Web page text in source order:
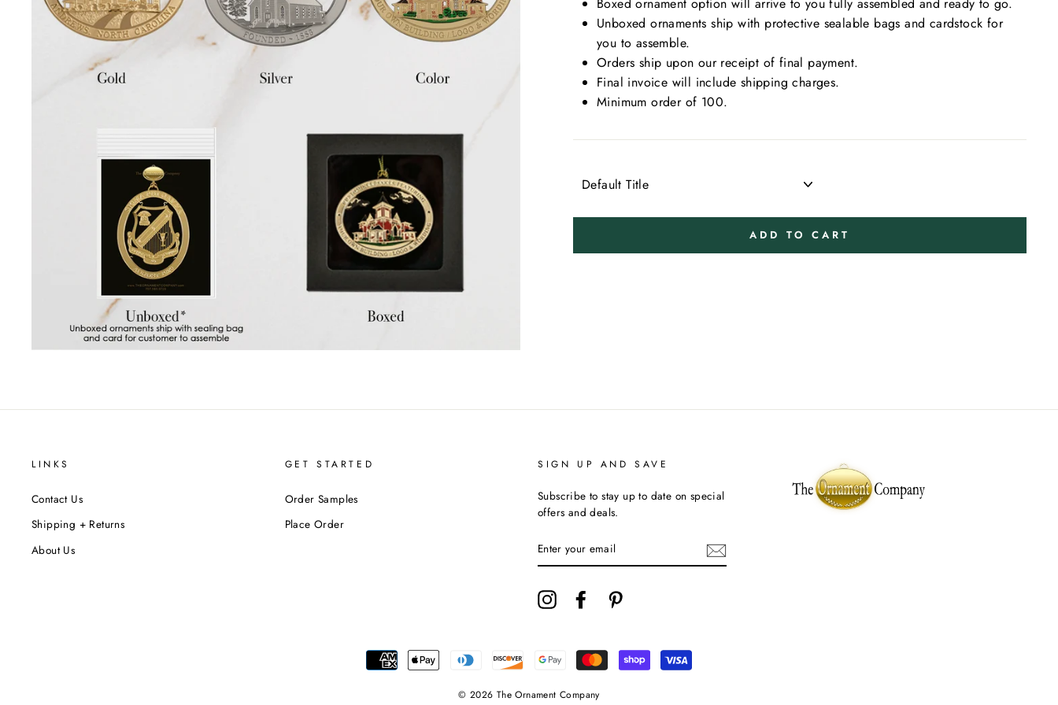
Unboxed ornaments ship with protective sealable bags and cardstock for
you to assemble.
Orders ship upon our receipt of final payment.
Final invoice will include shipping charges.
Minimum order of 100.
ADD TO CART
LINKS
Contact Us
Shipping + Returns
About Us
GET STARTED
Order Samples
Place Order
SIGN UP AND SAVE
Subscribe to stay up to date on special
offers and deals.
YOUR
EMAIL
InstagramFacebook
© 2026 The Ornament Company